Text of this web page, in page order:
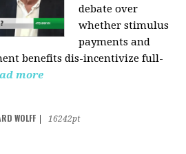
debate over
whether stimulus
payments and
benefits dis-incentivize full-
more
WOLFF
16242pt